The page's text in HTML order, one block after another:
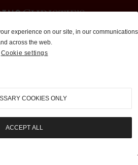
and Brokerage
310-899-1960
experience on our site, in our communications
across the web.
Cookie settings
COOKIES ONLY
ACCEPT ALL